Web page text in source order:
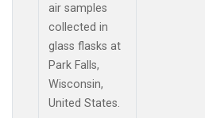
air samples
collected in
glass flasks at
Park Falls,
Wisconsin,
United States.